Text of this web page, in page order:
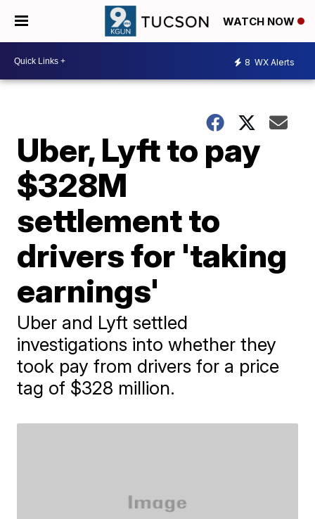
WATCH NOW
8 WX Alerts
Uber, Lyft to pay
$328M
settlement to
drivers for 'taking
earnings'
Uber and Lyft settled
investigations into whether they
took pay from drivers for a price
tag of $328 million.